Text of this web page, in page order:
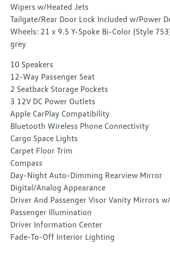
Wipers w/Heated Jets
Tailgate/Rear Door Lock Included w/Power
Wheels: 21 x 9.5 Y-Spoke Bi-Color (Style
grey
10 Speakers
12-Way Passenger Seat
2 Seatback Storage Pockets
3 12V DC Power Outlets
Apple CarPlay Compatibility
Bluetooth Wireless Phone Connectivity
Cargo Space Lights
Carpet Floor Trim
Compass
Day-Night Auto-Dimming Rearview Mirror
Digital/Analog Appearance
Driver And Passenger Visor Vanity Mirrors
Passenger Illumination
Driver Information Center
Fade-To-Off Interior Lighting